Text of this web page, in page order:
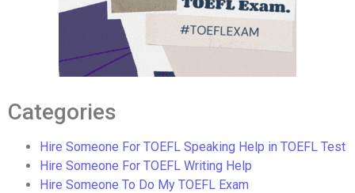
Categories
Hire Someone For TOEFL Speaking Help in TOEFL Test
Hire Someone For TOEFL Writing Help
Hire Someone To Do My TOEFL Exam